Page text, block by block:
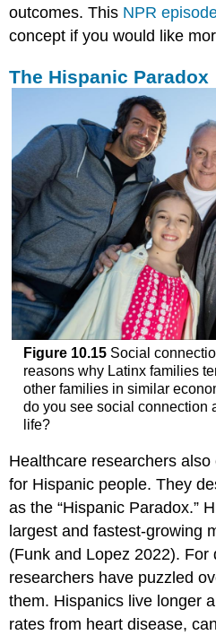
outcomes. This NPR
concept if you would like
The Hispanic Paradox
Figure 10.15Social
reasons why Latinx families
other families in similar
do you see social connection
life?
Healthcare researchers
for Hispanic people. They
as the “Hispanic Paradox.”
largest and fastest-growing
(Funk and Lopez 2022).
researchers have puzzled
them. Hispanics live longer
rates from heart disease,